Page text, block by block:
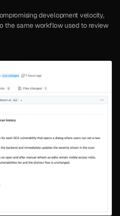
development velocity,
the same workflow used to review